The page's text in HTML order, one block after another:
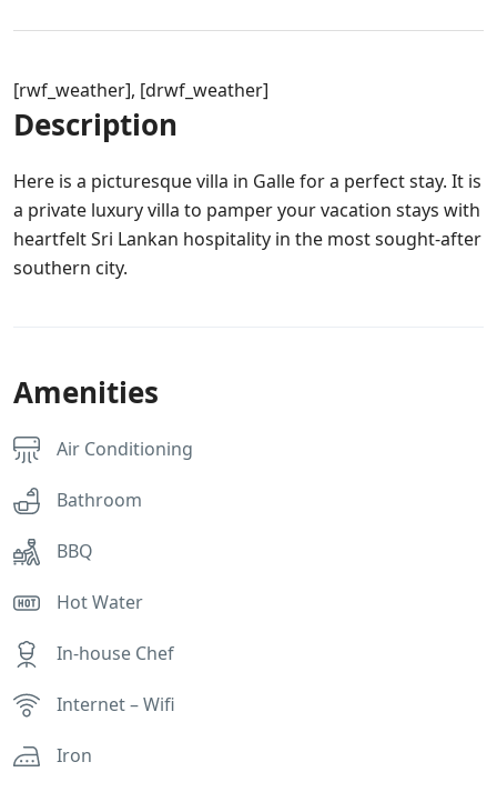
[rwf_weather], [drwf_weather]
Description
Here is a picturesque villa in Galle for a perfect stay. It is
a private luxury villa to pamper your vacation stays with
heartfelt Sri Lankan hospitality in the most sought-after
southern city.
Amenities
Air Conditioning
Bathroom
BBQ
Hot Water
In-house Chef
Internet – Wifi
Iron